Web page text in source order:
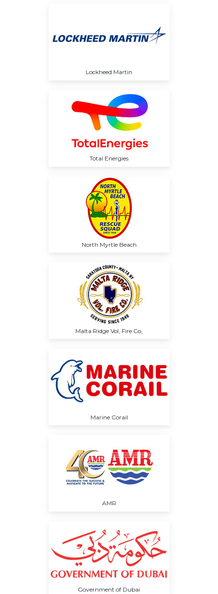
Lockheed Martin
Total Energies
North Myrtle Beach
Malta Ridge Vol, Fire Co,
Marine Corail
AMR
Government of Dubai